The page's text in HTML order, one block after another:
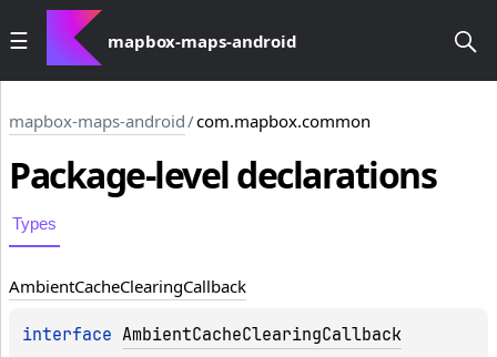
mapbox-maps-android
mapbox-maps-android/com.mapbox.common
Package-leveldeclarations
Types
AmbientCacheClearingCallback
interface AmbientCacheClearingCallback